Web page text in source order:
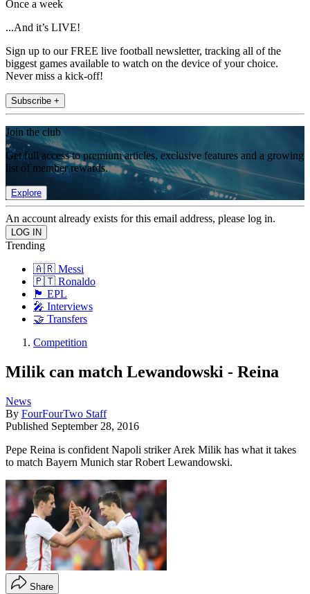
Once a week
...And it’s LIVE!
Sign up to our FREE live football newsletter, tracking all of the
biggest games available to watch on the device of your choice.
Never miss a kick-off!
Subscribe +
Join the club
Get full access to premium articles, exclusive features and a growing
list of member rewards.
Explore
An account already exists for this email address, please log in.
Trending
🇦🇷 Messi
🇵🇹 Ronaldo
🏴󠁧󠁢󠁥󠁮󠁧󠁿 EPL
🎤 Interviews
🤝 Transfers
Competition
Milik can match Lewandowski - Reina
News
By FourFourTwo Staff
Published September 28, 2016
Pepe Reina is confident Napoli striker Arek Milik has what it takes
to match Bayern Munich star Robert Lewandowski.
Share